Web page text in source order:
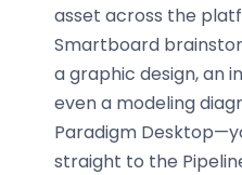
asset across the
Smartboard
a graphic design, an
even a modeling
Paradigm
straight to the